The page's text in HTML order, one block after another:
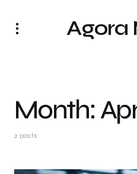
Agora
Month:
2 posts